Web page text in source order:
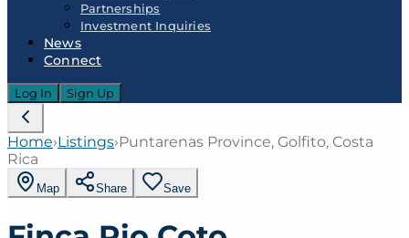
Partnerships
Investment Inquiries
News
Connect
Log In Sign Up
Home›Listings›Puntarenas Province, Golfito, Costa
Rica
Map Share Save